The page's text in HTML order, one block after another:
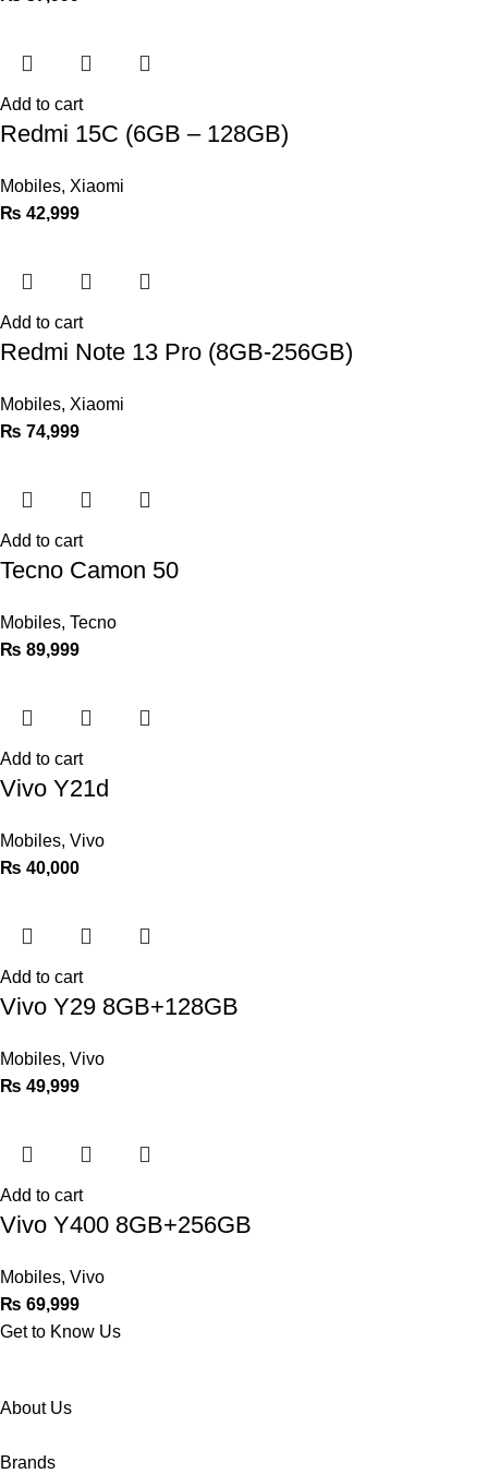
Add to cart
Redmi 15C (6GB – 128GB)
Mobiles, Xiaomi
₨ 42,999
Add to cart
Redmi Note 13 Pro (8GB-256GB)
Mobiles, Xiaomi
₨ 74,999
Add to cart
Tecno Camon 50
Mobiles, Tecno
₨ 89,999
Add to cart
Vivo Y21d
Mobiles, Vivo
₨ 40,000
Add to cart
Vivo Y29 8GB+128GB
Mobiles, Vivo
₨ 49,999
Add to cart
Vivo Y400 8GB+256GB
Mobiles, Vivo
₨ 69,999
Get to Know Us
About Us
Brands